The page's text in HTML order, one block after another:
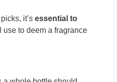
it’s essential to
I use to deem a fragrance